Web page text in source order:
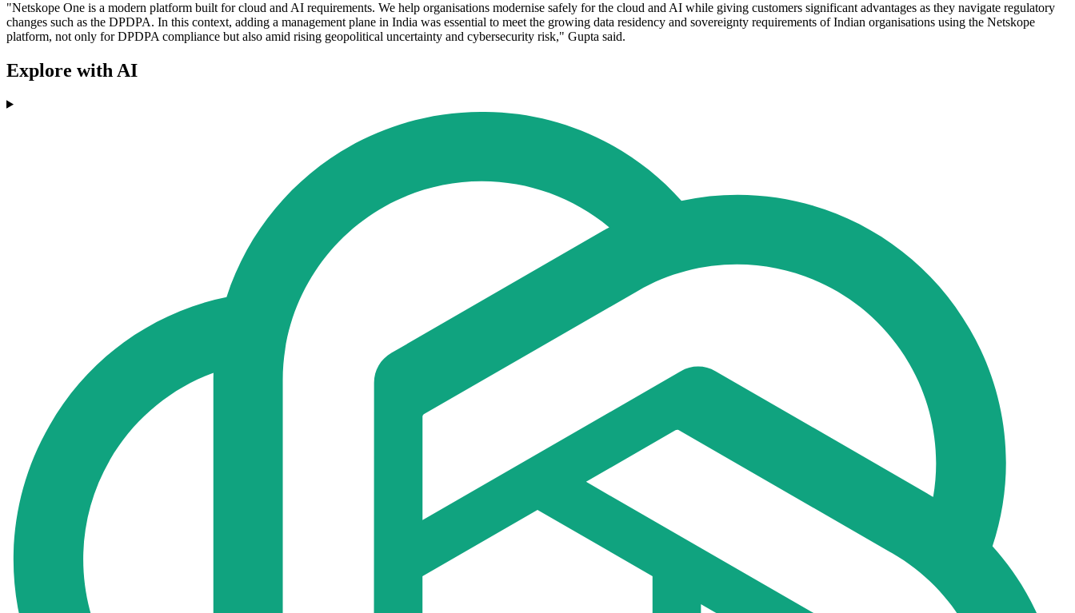
"Netskope One is a modern platform built for cloud and AI requirements. We help organisations modernise safely for the cloud and AI while giving customers significant advantages as they navigate regulatory
changes such as the DPDPA. In this context, adding a management plane in India was essential to meet the growing data residency and sovereignty requirements of Indian organisations using the Netskope
platform, not only for DPDPA compliance but also amid rising geopolitical uncertainty and cybersecurity risk," Gupta said.
Explore with AI